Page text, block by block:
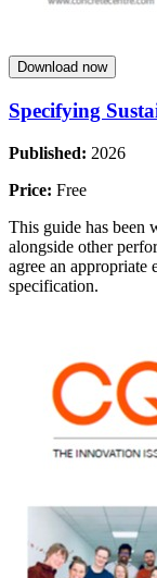
Download now
Specifying
Published: 2026
Price: Free
This guide has been
alongside other
agree an appropriate
specification.